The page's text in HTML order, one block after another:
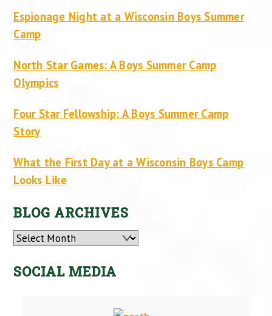
Espionage Night at a Wisconsin Boys Summer
Camp
North Star Games: A Boys Summer Camp
Olympics
Four Star Fellowship: A Boys Summer Camp
Story
What the First Day at a Wisconsin Boys Camp
Looks Like
BLOG ARCHIVES
Archives
SOCIAL MEDIA